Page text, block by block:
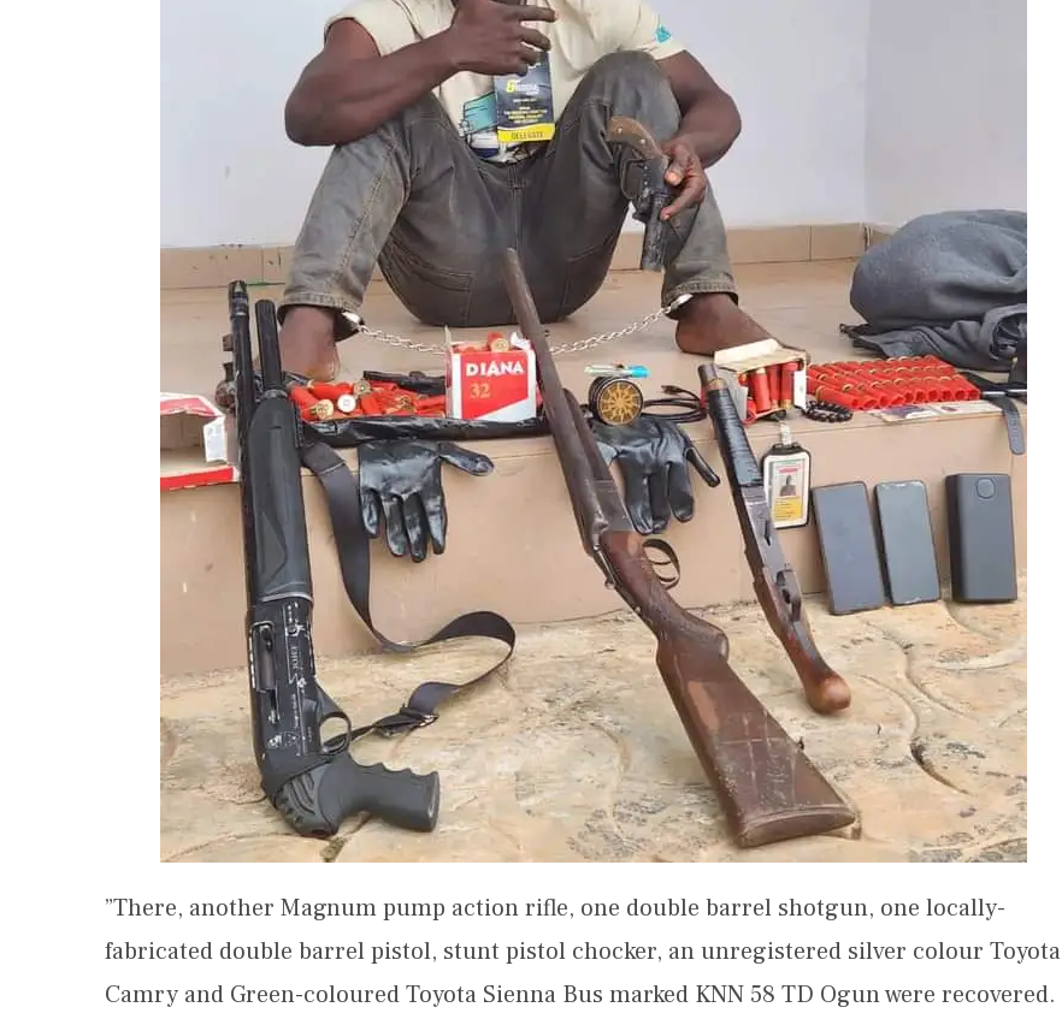
”There, another Magnum pump action rifle, one double barrel shotgun, one locally-
fabricated double barrel pistol, stunt pistol chocker, an unregistered silver colour Toyota
Camry and Green-coloured Toyota Sienna Bus marked KNN 58 TD Ogun were recovered.